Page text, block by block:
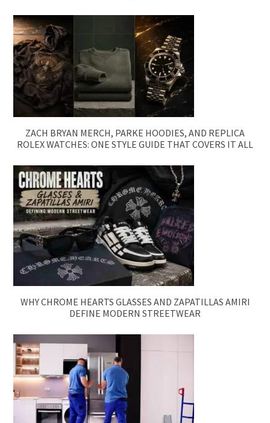
ZACH BRYAN MERCH, PARKE HOODIES, AND REPLICA
ROLEX WATCHES: ONE STYLE GUIDE THAT COVERS IT ALL
WHY CHROME HEARTS GLASSES AND ZAPATILLAS AMIRI
DEFINE MODERN STREETWEAR